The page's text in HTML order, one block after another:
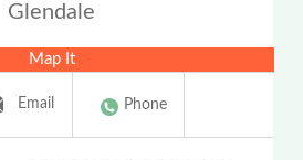
Glendale
Map It
Email Phone